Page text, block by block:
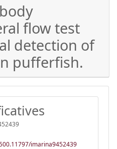
flow test
detection of
pufferfish.
imarina9452439